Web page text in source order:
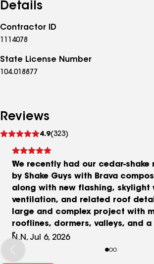
Details
Contractor ID
1114078
State License Number
104.018877
Reviews
4.9(323)
reviews
We recently had our cedar-shake
by Shake Guys with Brava
along with new flashing, skylight
ventilation, and related roof
large and complex project with
rooflines, dormers, valleys, and a
Shake Guys team did an
installation, and the finished roof
transformed the appearance of
N.N, Jul 6, 2026